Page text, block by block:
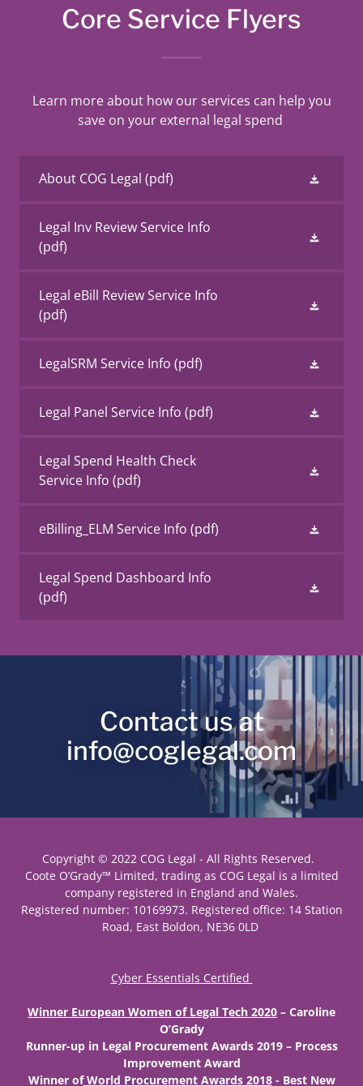
Core Service Flyers
Learn more about how our services can help you
save on your external legal spend
About COG Legal (pdf)
Legal Inv Review Service Info
(pdf)
Legal eBill Review Service Info
(pdf)
LegalSRM Service Info (pdf)
Legal Panel Service Info (pdf)
Legal Spend Health Check
Service Info (pdf)
eBilling_ELM Service Info (pdf)
Legal Spend Dashboard Info
(pdf)
Contact us at
info@coglegal.com
Copyright © 2022 COG Legal - All Rights Reserved.
Coote O’Grady™ Limited, trading as COG Legal is a limited
company registered in England and Wales.
Registered number: 10169973. Registered office: 14 Station
Road, East Boldon, NE36 0LD
Cyber Essentials Certified
Winner European Women of Legal Tech 2020 – Caroline
O’Grady
Runner-up in Legal Procurement Awards 2019 – Process
Improvement Award
Winner ofWorld Procurement Awards 2018- Best New